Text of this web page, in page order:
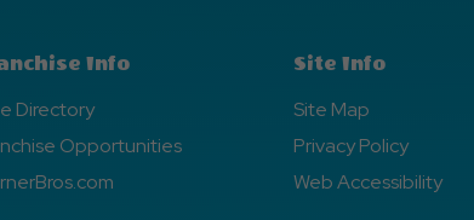
Info
Directory
Opportunities
Site Info
Site Map
Privacy Policy
Web Accessibility